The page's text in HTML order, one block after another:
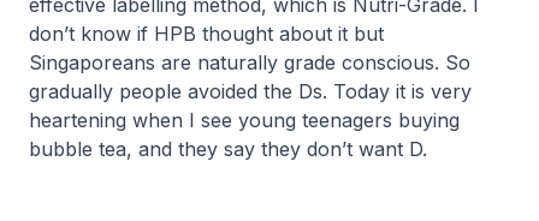
effective labelling method, which is Nutri-Grade. I
don’t know if HPB thought about it but
Singaporeans are naturally grade conscious. So
gradually people avoided the Ds. Today it is very
heartening when I see young teenagers buying
bubble tea, and they say they don’t want D.